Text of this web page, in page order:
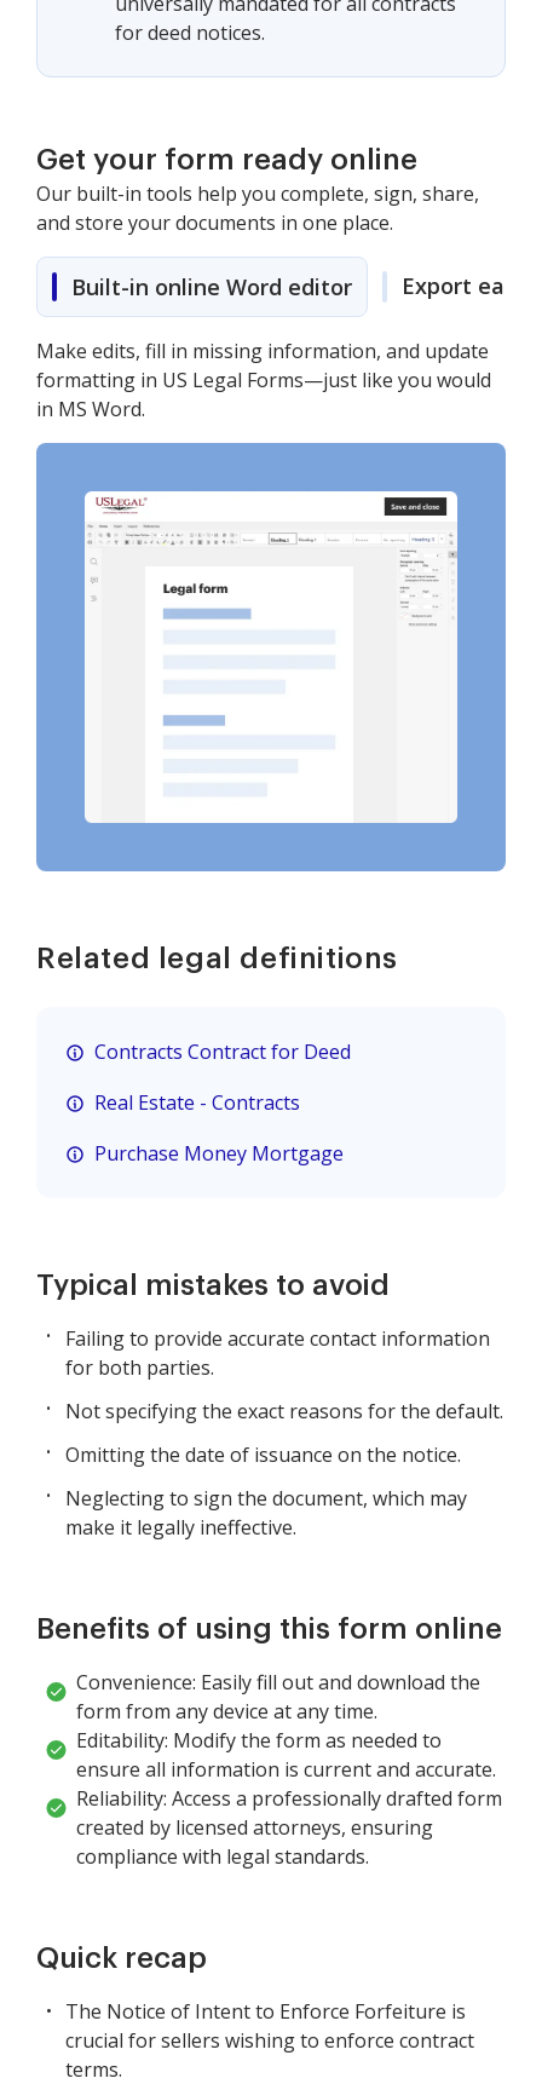
for deed notices.
Get your form ready online
Our built-in tools help you complete, sign, share,
and store your documents in one place.
Built-in online Word editor Export easily
Make edits, fill in missing information, and update
formatting in US Legal Forms—just like you would
in MS Word.
Related legal definitions
Contracts Contract for Deed
Real Estate - Contracts
Purchase Money Mortgage
Typical mistakes to avoid
Failing to provide accurate contact information
for both parties.
Not specifying the exact reasons for the default.
Omitting the date of issuance on the notice.
Neglecting to sign the document, which may
make it legally ineffective.
Benefits of using this form online
Convenience: Easily fill out and download the
form from any device at any time.
Editability: Modify the form as needed to
ensure all information is current and accurate.
Reliability: Access a professionally drafted form
created by licensed attorneys, ensuring
compliance with legal standards.
Quick recap
The Notice of Intent to Enforce Forfeiture is
crucial for sellers wishing to enforce contract
terms.